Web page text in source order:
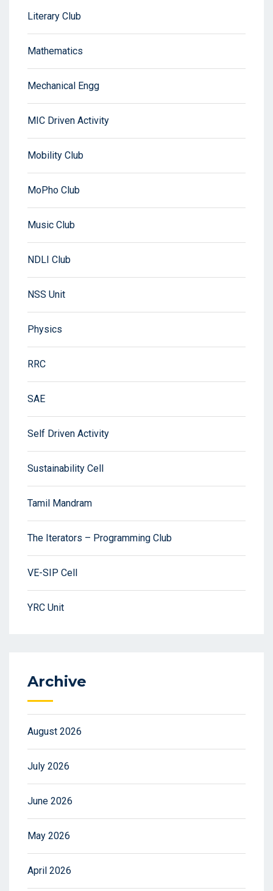
Literary Club
Mathematics
Mechanical Engg
MIC Driven Activity
Mobility Club
MoPho Club
Music Club
NDLI Club
NSS Unit
Physics
RRC
SAE
Self Driven Activity
Sustainability Cell
Tamil Mandram
The Iterators – Programming Club
VE-SIP Cell
YRC Unit
Archive
August 2026
July 2026
June 2026
May 2026
April 2026